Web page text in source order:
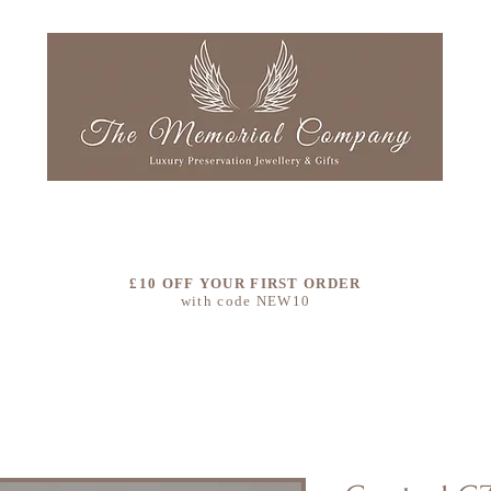
£10 OFF YOUR FIRST ORDER
with code NEW10